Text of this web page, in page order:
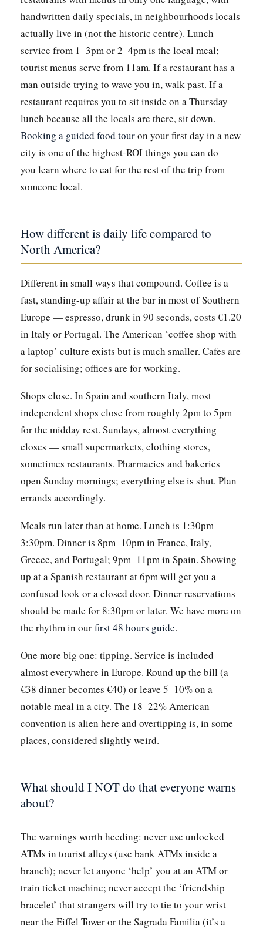
handwritten daily specials, in neighbourhoods locals
actually live in (not the historic centre). Lunch
service from 1–3pm or 2–4pm is the local meal;
tourist menus serve from 11am. If a restaurant has a
man outside trying to wave you in, walk past. If a
restaurant requires you to sit inside on a Thursday
lunch because all the locals are there, sit down.
Booking a guided food touron your first day in a new
city is one of the highest-ROI things you can do —
you learn where to eat for the rest of the trip from
someone local.
How different is daily life compared to
North America?
Different in small ways that compound. Coffee is a
fast, standing-up affair at the bar in most of Southern
Europe — espresso, drunk in 90 seconds, costs €1.20
in Italy or Portugal. The American ‘coffee shop with
a laptop’ culture exists but is much smaller. Cafes are
for socialising; offices are for working.
Shops close. In Spain and southern Italy, most
independent shops close from roughly 2pm to 5pm
for the midday rest. Sundays, almost everything
closes — small supermarkets, clothing stores,
sometimes restaurants. Pharmacies and bakeries
open Sunday mornings; everything else is shut. Plan
errands accordingly.
Meals run later than at home. Lunch is 1:30pm–
3:30pm. Dinner is 8pm–10pm in France, Italy,
Greece, and Portugal; 9pm–11pm in Spain. Showing
up at a Spanish restaurant at 6pm will get you a
confused look or a closed door. Dinner reservations
should be made for 8:30pm or later. We have more on
the rhythm in ourfirst 48 hours guide.
One more big one: tipping. Service is included
almost everywhere in Europe. Round up the bill (a
€38 dinner becomes €40) or leave 5–10% on a
notable meal in a city. The 18–22% American
convention is alien here and overtipping is, in some
places, considered slightly weird.
What should I NOT do that everyone warns
about?
The warnings worth heeding: never use unlocked
ATMs in tourist alleys (use bank ATMs inside a
branch); never let anyone ‘help’ you at an ATM or
train ticket machine; never accept the ‘friendship
bracelet’ that strangers will try to tie to your wrist
near the Eiffel Tower or the Sagrada Familia (it’s a